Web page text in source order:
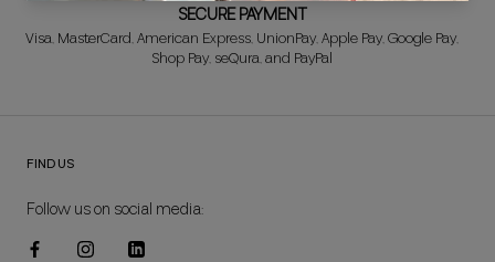
SECURE PAYMENT
Visa, MasterCard, American Express, UnionPay, Apple Pay, Google Pay,
Shop Pay, seQura, and PayPal
FIND US
Follow us on social media: